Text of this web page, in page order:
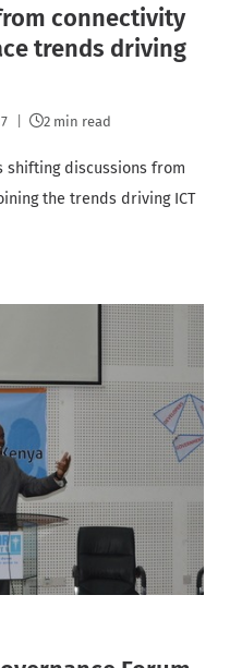
connectivity
trends driving
2 min read
shifting discussions from
the trends driving ICT